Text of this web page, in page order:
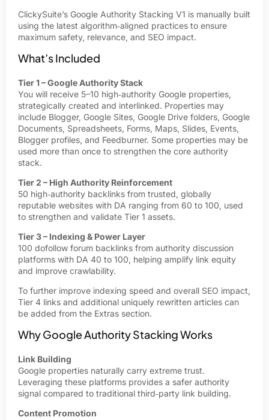
ClickySuite’s Google Authority Stacking V1 is manually built
using the latest algorithm‑aligned practices to ensure
maximum safety, relevance, and SEO impact.
What’s Included
Tier 1 – Google Authority Stack
You will receive 5–10 high‑authority Google properties,
strategically created and interlinked. Properties may
include Blogger, Google Sites, Google Drive folders, Google
Documents, Spreadsheets, Forms, Maps, Slides, Events,
Blogger profiles, and Feedburner. Some properties may be
used more than once to strengthen the core authority
stack.
Tier 2 – High Authority Reinforcement
50 high‑authority backlinks from trusted, globally
reputable websites with DA ranging from 60 to 100, used
to strengthen and validate Tier 1 assets.
Tier 3 – Indexing & Power Layer
100 dofollow forum backlinks from authority discussion
platforms with DA 40 to 100, helping amplify link equity
and improve crawlability.
To further improve indexing speed and overall SEO impact,
Tier 4 links and additional uniquely rewritten articles can
be added from the Extras section.
Why Google Authority Stacking Works
Link Building
Google properties naturally carry extreme trust.
Leveraging these platforms provides a safer authority
signal compared to traditional third‑party link building.
Content Promotion